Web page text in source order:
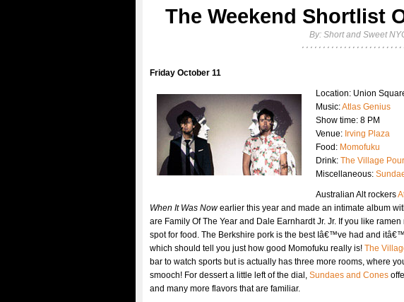
The Weekend Shortlist
By: Short and Sweet
Friday October 11
Location: Union
Music:Atlas Genius
Show time: 8 PM
Venue: Irving Plaza
Food: Momofuku
Drink: The Village
Miscellaneous:
Australian Alt rockers
When It Was Nowearlier this year and made an intimate album
are Family Of The Year and Dale Earnhardt Jr. Jr. If you like
spot for food. The Berkshire pork is the best Iâ€™ve had and
which should tell you just how good Momofuku really is! The
bar to watch sports but is actually has three more rooms, where
smooch! For dessert a little left of the dial, Sundaes and Cones
and many more flavors that are familiar.